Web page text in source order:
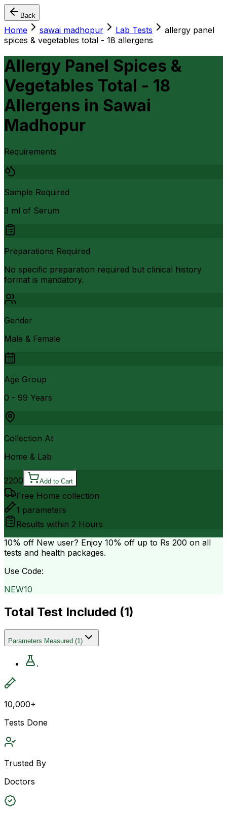
Back
Home sawai madhopur Lab Tests
allergy panel
spices & vegetables total - 18 allergens
Allergy Panel Spices &
Vegetables Total - 18
Allergens in Sawai
Madhopur
Requirements
Sample Required
3 ml of Serum
Preparations Required
No specific preparation required but clinical history
format is mandatory.
Gender
Male & Female
Age Group
0 - 99 Years
Collection At
Home & Lab
2200 Add to Cart
Free Home collection
1 parameters
Results within 2 Hours
10% off New user? Enjoy 10% off up to Rs 200 on all
tests and health packages.
Use Code:
NEW10
Total Test Included (1)
Parameters Measured (1)
.
10,000+
Tests Done
Trusted By
Doctors